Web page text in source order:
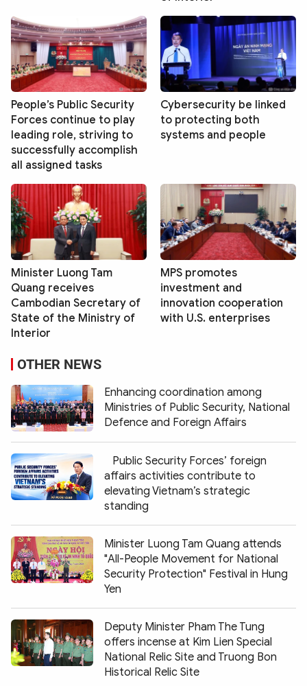
People’s Public Security
Forces continue to play
leading role, striving to
successfully accomplish
all assigned tasks
Cybersecurity be linked
to protecting both
systems and people
Minister Luong Tam
Quang receives
Cambodian Secretary of
State of the Ministry of
Interior
MPS promotes
investment and
innovation cooperation
with U.S. enterprises
OTHER NEWS
Enhancing coordination among
Ministries of Public Security, National
Defence and Foreign Affairs
Public Security Forces’ foreign
affairs activities contribute to
elevating Vietnam’s strategic
standing
Minister Luong Tam Quang attends
"All-People Movement for National
Security Protection" Festival in Hung
Yen
Deputy Minister Pham The Tung
offers incense at Kim Lien Special
National Relic Site and Truong Bon
Historical Relic Site